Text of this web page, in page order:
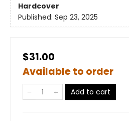
Hardcover
Published: Sep 23, 2025
$31.00
Available to order
Add to cart